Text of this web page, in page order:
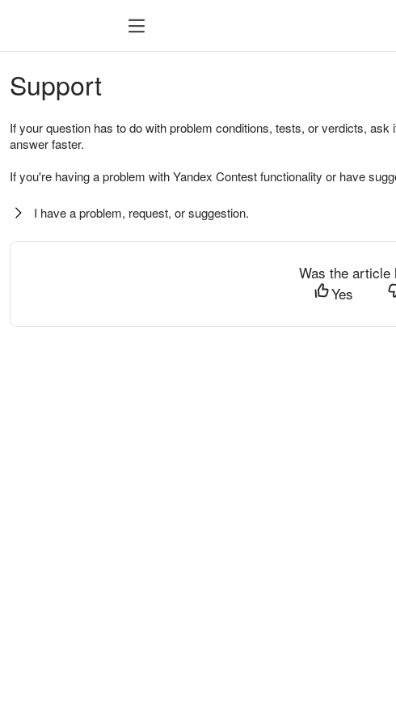
Support
If your question has to do with problem conditions, tests, or verdicts, ask
answer faster.
If you're having a problem with Yandex Contest functionality or have
I have a problem, request, or suggestion.
Was the article
Yes